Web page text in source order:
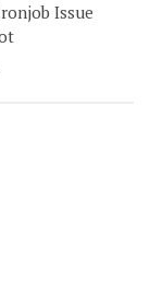
Issue